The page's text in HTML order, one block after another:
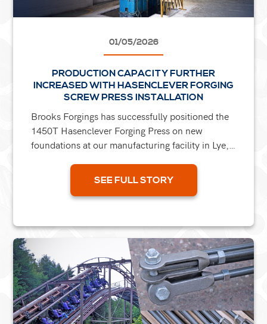
01/05/2026
PRODUCTION CAPACITY FURTHER
INCREASED WITH HASENCLEVER FORGING
SCREW PRESS INSTALLATION
Brooks Forgings has successfully positioned the
1450T Hasenclever Forging Press on new
foundations at our manufacturing facility in Lye,
with six others,...SEE FULL STORY